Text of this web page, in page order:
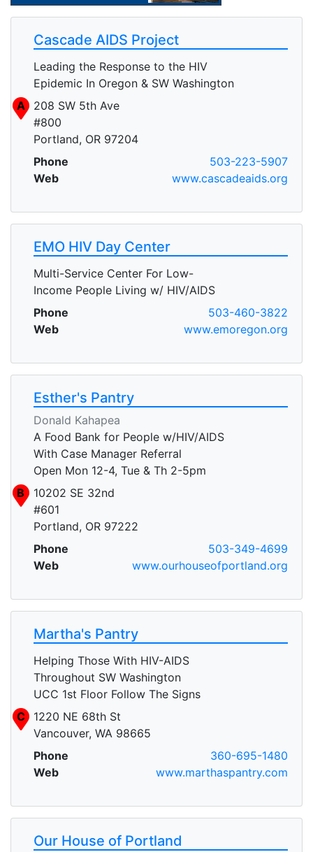
Cascade AIDS Project
Leading the Response to the HIV
Epidemic In Oregon & SW Washington
A
208 SW 5th Ave
#800
Portland, OR 97204
Phone
503-223-5907
Web
www.cascadeaids.org
EMO HIV Day Center
Multi-Service Center For Low-
Income People Living w/ HIV/AIDS
Phone
503-460-3822
Web
www.emoregon.org
Esther's Pantry
Donald Kahapea
A Food Bank for People w/HIV/AIDS
With Case Manager Referral
Open Mon 12-4, Tue & Th 2-5pm
B
10202 SE 32nd
#601
Portland, OR 97222
Phone
503-349-4699
Web
www.ourhouseofportland.org
Martha's Pantry
Helping Those With HIV-AIDS
Throughout SW Washington
UCC 1st Floor Follow The Signs
C
1220 NE 68th St
Vancouver, WA 98665
Phone
360-695-1480
Web
www.marthaspantry.com
Our House of Portland